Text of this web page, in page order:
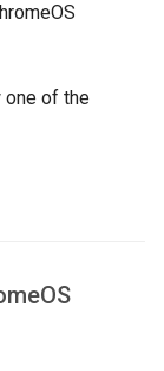
one of the